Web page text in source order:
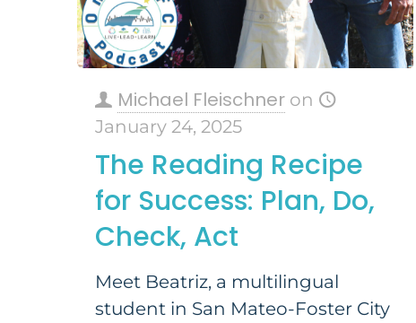
Michael Fleischner on
January 24, 2025
The Reading Recipe
for Success: Plan, Do,
Check, Act
Meet Beatriz, a multilingual
student in San Mateo-Foster City